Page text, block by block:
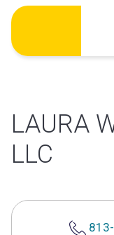
Skip
content
LAURA
LLC